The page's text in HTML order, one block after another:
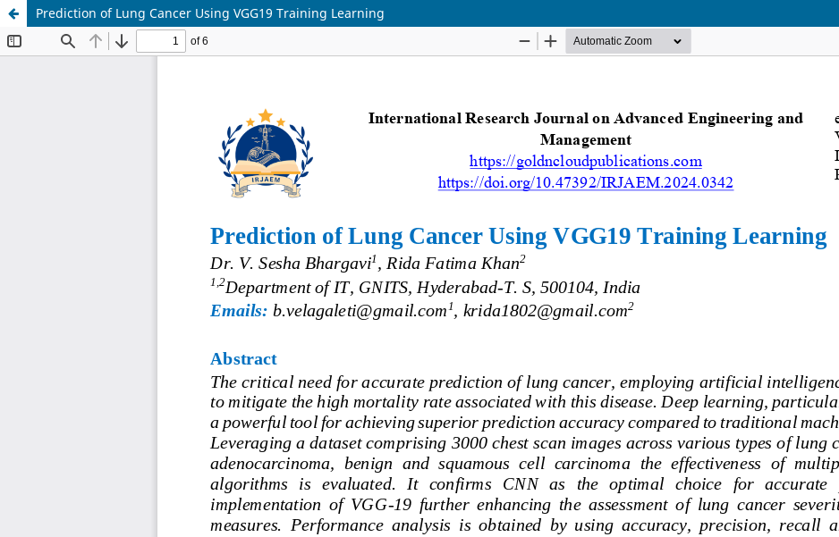
Prediction of Lung Cancer Using VGG19 Training Learning